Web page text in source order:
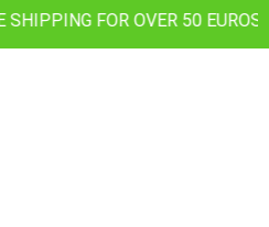
FOR OVER 50 EUROS